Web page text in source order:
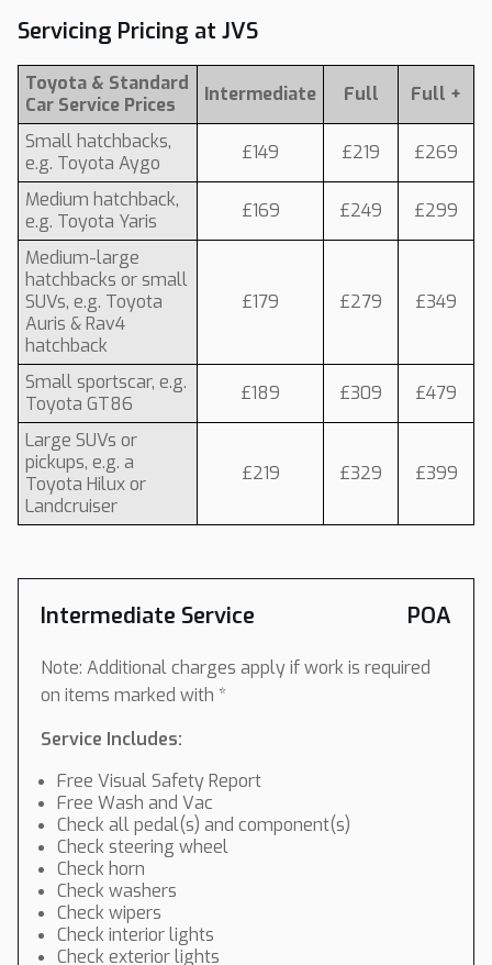
Servicing Pricing at JVS
Toyota & Standard
Car Service Prices
Intermediate Full Full +
Small hatchbacks,
e.g. Toyota Aygo
£149 £219 £269
Medium hatchback,
e.g. Toyota Yaris
£169 £249 £299
Medium-large
hatchbacks or small
SUVs, e.g. Toyota
Auris & Rav4
hatchback
£179 £279 £349
Small sportscar, e.g.
Toyota GT86
£189 £309 £479
Large SUVs or
pickups, e.g. a
Toyota Hilux or
Landcruiser
£219 £329 £399
Intermediate Service POA
Note: Additional charges apply if work is required
on items marked with *
Service Includes:
Free Visual Safety Report
Free Wash and Vac
Check all pedal(s) and component(s)
Check steering wheel
Check horn
Check washers
Check wipers
Check interior lights
Check exterior lights